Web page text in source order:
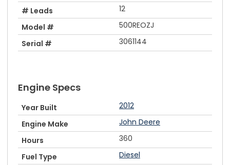
# Leads
12
Model #
500REOZJ
Serial #
3061144
Engine Specs
Year Built
2012
Engine Make
John Deere
Hours
360
Fuel Type
Diesel